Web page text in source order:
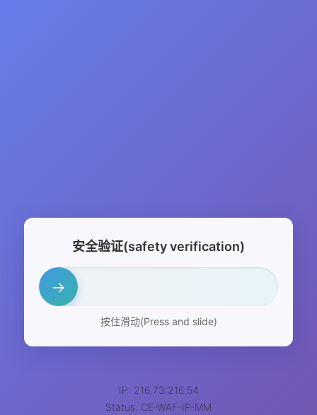
安全验证(safety verification)
→
按住滑动(Press and slide)
IP: 216.73.216.54
Status: CE-WAF-IP-MM